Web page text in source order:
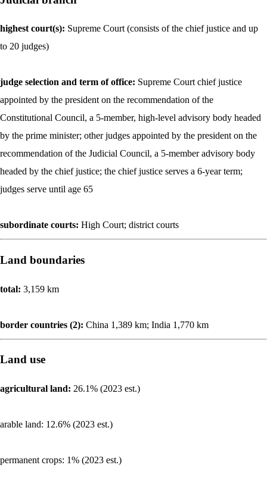
highest court(s): Supreme Court (consists of the chief justice and up
to 20 judges)
judge selection and term of office: Supreme Court chief justice
appointed by the president on the recommendation of the
Constitutional Council, a 5-member, high-level advisory body headed
by the prime minister; other judges appointed by the president on the
recommendation of the Judicial Council, a 5-member advisory body
headed by the chief justice; the chief justice serves a 6-year term;
judges serve until age 65
subordinate courts: High Court; district courts
Land boundaries
total: 3,159 km
border countries (2): China 1,389 km; India 1,770 km
Land use
agricultural land: 26.1% (2023 est.)
arable land: 12.6% (2023 est.)
permanent crops: 1% (2023 est.)